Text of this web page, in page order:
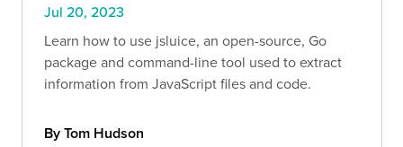
Jul 20, 2023
Learn how to use jsluice, an open-source, Go
package and command-line tool used to extract
information from JavaScript files and code.
By Tom Hudson